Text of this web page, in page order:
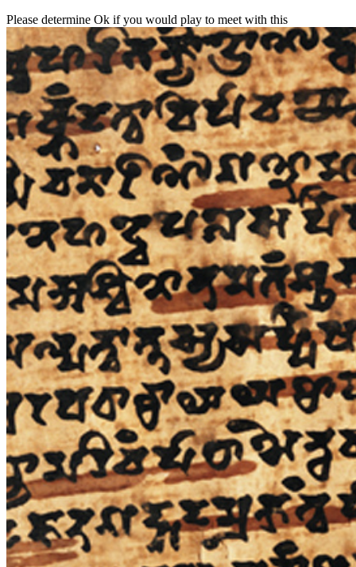
Please determine Ok if you would play to meet with this